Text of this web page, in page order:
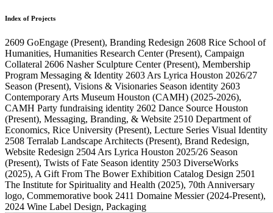
Index of Projects
2609 GoEngage (Present), Branding Redesign 2608 Rice School of
Humanities, Humanities Research Center(Present), Campaign
Collateral 2606 Nasher Sculpture Center(Present), Membership
Program Messaging & Identity 2603 Ars Lyrica Houston 2026/27
Season (Present), Visions & Visionaries Season identity 2603
Contemporary Arts Museum Houston (CAMH) (2025-2026),
CAMH Party fundraising identity 2602 Dance Source Houston
(Present), Messaging, Branding, & Website 2510 Department of
Economics, Rice University (Present), Lecture Series Visual Identity
2508 Terralab Landscape Architects (Present), Brand Redesign,
Website Redesign 2504 Ars Lyrica Houston 2025/26 Season
(Present), Twists of Fate Season identity 2503 DiverseWorks
(2025), A Gift From The Bower Exhibition Catalog Design 2501
The Institute for Spirituality and Health (2025), 70th Anniversary
logo, Commemorative book 2411 Domaine Messier(2024-Present),
2024 Wine Label Design, Packaging